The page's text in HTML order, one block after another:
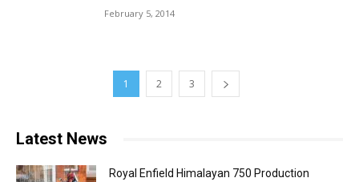
February 5, 2014
1 2 3
Latest News
Royal Enfield Himalayan 750 Production